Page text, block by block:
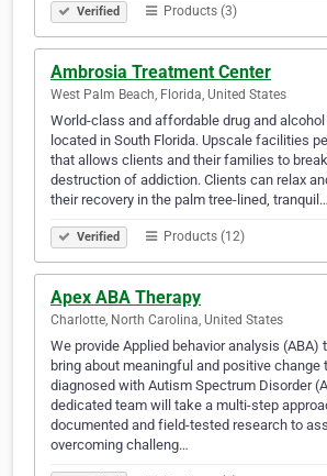
Verified Products (3)
Ambrosia Treatment Center
West Palm Beach, Florida, United States
World-class and affordable drug and
located in South Florida. Upscale facilities
that allows clients and their families to
destruction of addiction. Clients can relax
their recovery in the palm tree-lined, tranquil…
Verified Products (12)
Apex ABA Therapy
Charlotte, North Carolina, United States
We provide Applied behavior analysis (ABA)
bring about meaningful and positive change
diagnosed with Autism Spectrum Disorder
dedicated team will take a multi-step
documented and field-tested research to
overcoming challeng…